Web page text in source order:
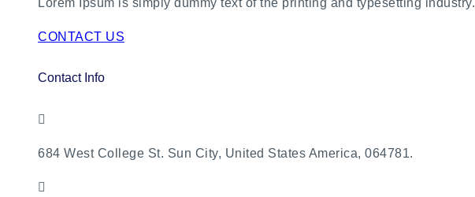
Lorem Ipsum is simply dummy text of the printing and typesetting industry.
CONTACT US
Contact Info
684 West College St. Sun City, United States America, 064781.